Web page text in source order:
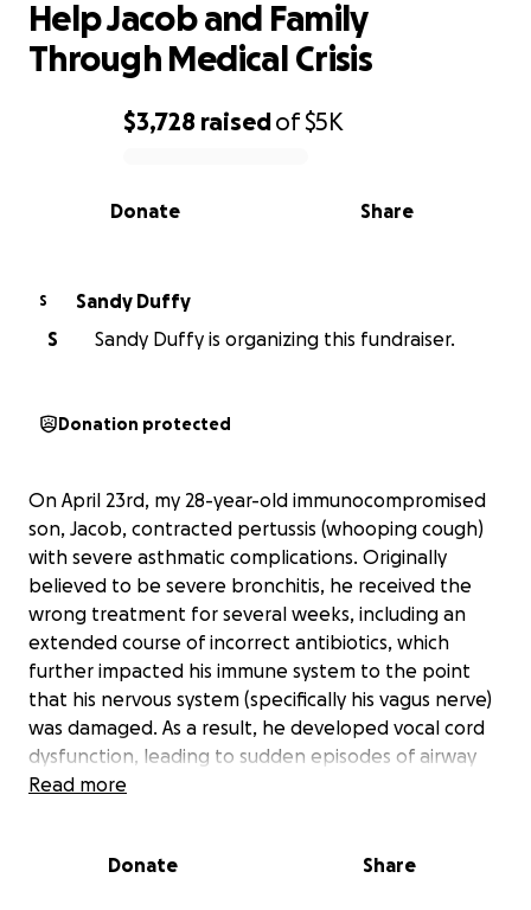
0% complete
$3,728 raisedof$5K
Share
Donate
Help Jacob and Family
Through Medical Crisis
S
Sandy Duffy
S
Sandy Duffy is organizing this fundraiser.
Donation protected
On April 23rd, my 28-year-old immunocompromised
son, Jacob, contracted pertussis (whooping cough)
with severe asthmatic complications. Originally
believed to be severe bronchitis, he received the
wrong treatment for several weeks, including an
extended course of incorrect antibiotics, which
further impacted his immune system to the point
that his nervous system (specifically his vagus nerve)
was damaged. As a result, he developed vocal cord
dysfunction, leading to sudden episodes of airway
closure and laryngospasms that cause cough
Advent Hospital in Hendersonville, NC, on Friday, May
Read more
Donate Share